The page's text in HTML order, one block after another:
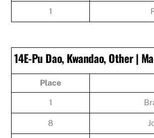
1
14E-Pu Dao, Kwandao, Other |
Place
1
8